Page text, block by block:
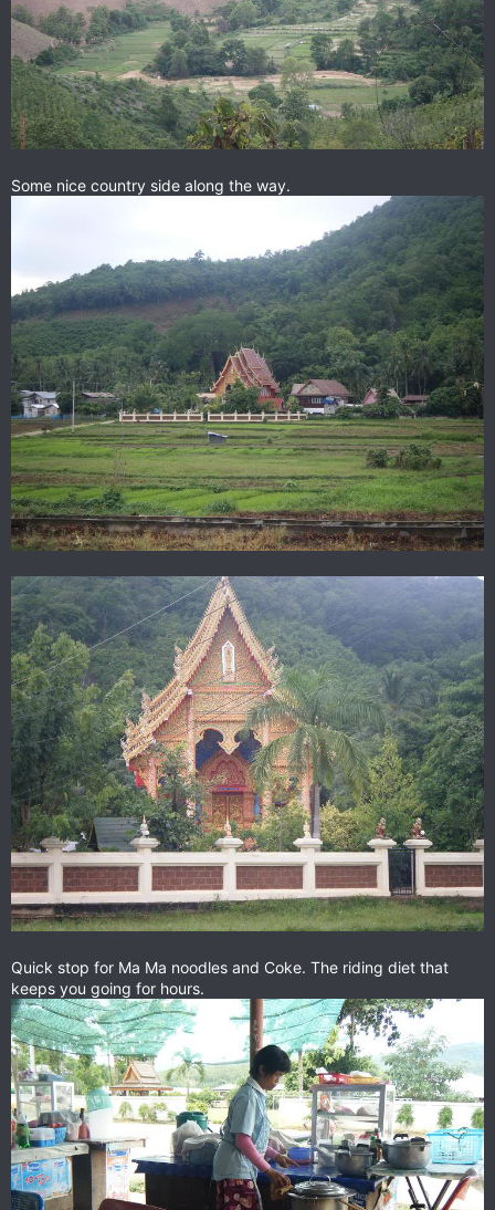
Some nice country side along the way.
Quick stop for Ma Ma noodles and Coke. The riding diet that
keeps you going for hours.